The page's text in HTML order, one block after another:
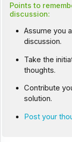
Points to
discussion:
Assume you
discussion.
Take the
thoughts.
Contribute
solution.
Post your